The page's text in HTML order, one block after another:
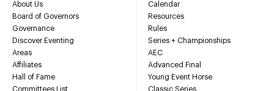
About Us
Board of Governors
Governance
Discover Eventing
Areas
Affiliates
Hall of Fame
Committees List
Calendar
Resources
Rules
Series + Championships
AEC
Advanced Final
Young Event Horse
Classic Series